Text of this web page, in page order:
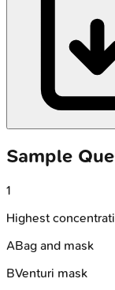
Sample
1
Highest
ABag and mask
BVenturi mask